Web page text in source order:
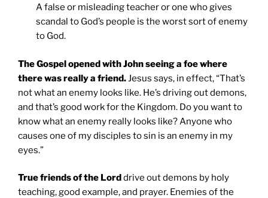
A false or misleading teacher or one who gives
scandal to God’s people is the worst sort of enemy
to God.
The Gospel opened with John seeing a foe where
there was really a friend.Jesus says, in effect, “That’s
not what an enemy looks like. He’s driving out demons,
and that’s good work for the Kingdom. Do you want to
know what an enemy really looks like? Anyone who
causes one of my disciples to sin is an enemy in my
eyes.”
True friends of the Lord drive out demons by holy
teaching, good example, and prayer. Enemies of the